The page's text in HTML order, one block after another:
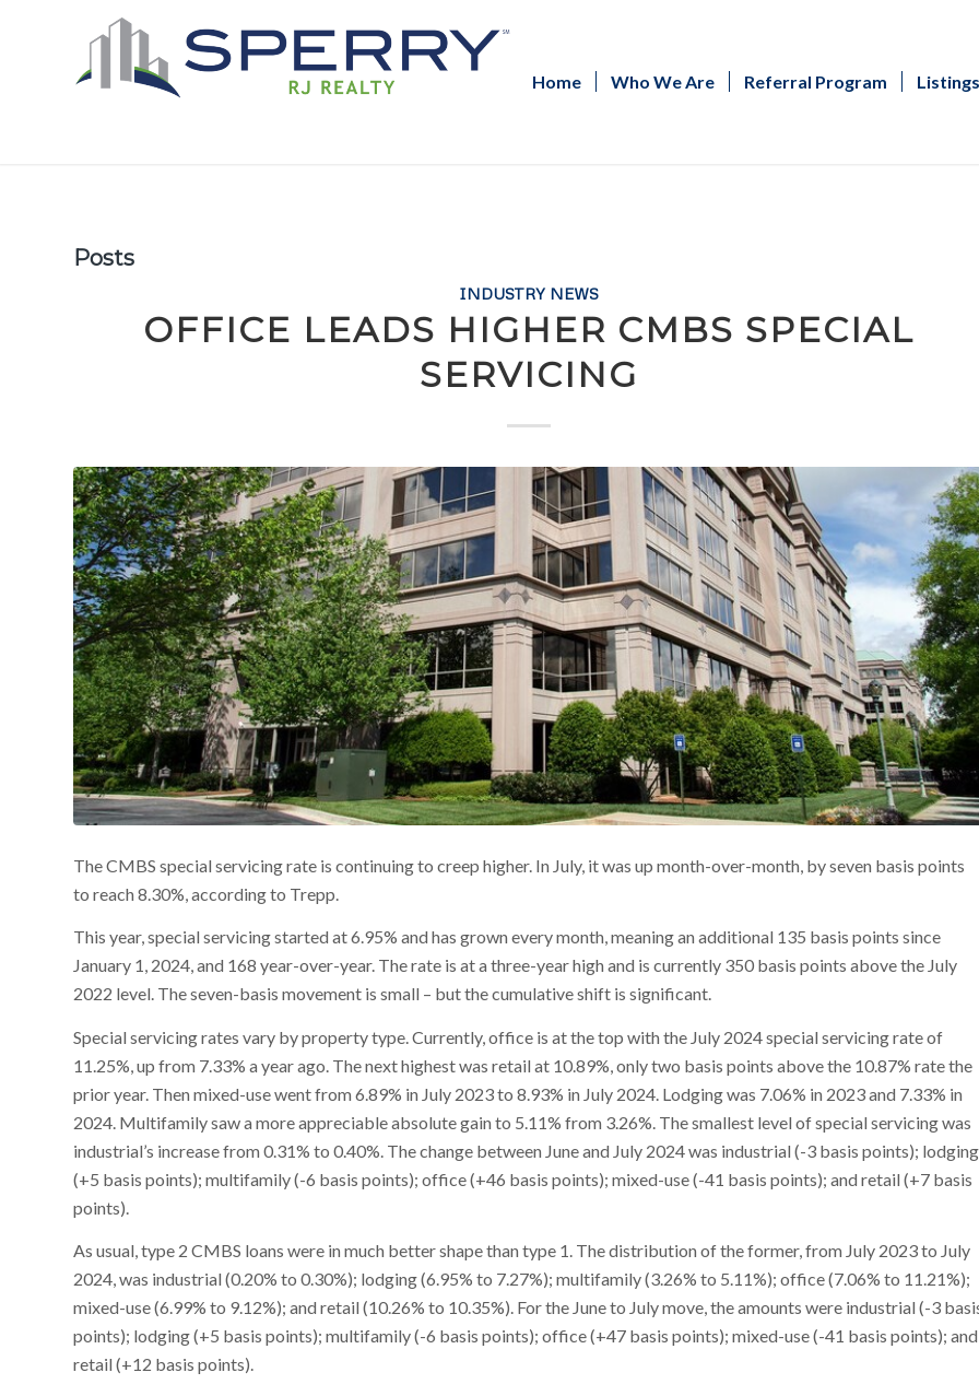
Home Who We Are Referral Program Listings
Posts
INDUSTRY NEWS
OFFICE LEADS HIGHER CMBS SPECIAL
SERVICING
The CMBS special servicing rate is continuing to creep higher. In July, it was up month-over-month, by seven basis points
to reach 8.30%, according to Trepp.
This year, special servicing started at 6.95% and has grown every month, meaning an additional 135 basis points since
January 1, 2024, and 168 year-over-year. The rate is at a three-year high and is currently 350 basis points above the July
2022 level. The seven-basis movement is small – but the cumulative shift is significant.
Special servicing rates vary by property type. Currently, office is at the top with the July 2024 special servicing rate of
11.25%, up from 7.33% a year ago. The next highest was retail at 10.89%, only two basis points above the 10.87% rate the
prior year. Then mixed-use went from 6.89% in July 2023 to 8.93% in July 2024. Lodging was 7.06% in 2023 and 7.33% in
2024. Multifamily saw a more appreciable absolute gain to 5.11% from 3.26%. The smallest level of special servicing was
industrial’s increase from 0.31% to 0.40%. The change between June and July 2024 was industrial (-3 basis points); lodging
(+5 basis points); multifamily (-6 basis points); office (+46 basis points); mixed-use (-41 basis points); and retail (+7 basis
points).
As usual, type 2 CMBS loans were in much better shape than type 1. The distribution of the former, from July 2023 to July
2024, was industrial (0.20% to 0.30%); lodging (6.95% to 7.27%); multifamily (3.26% to 5.11%); office (7.06% to 11.21%);
mixed-use (6.99% to 9.12%); and retail (10.26% to 10.35%). For the June to July move, the amounts were industrial (-3
points); lodging (+5 basis points); multifamily (-6 basis points); office (+47 basis points); mixed-use (-41 basis points); and
retail (+12 basis points).